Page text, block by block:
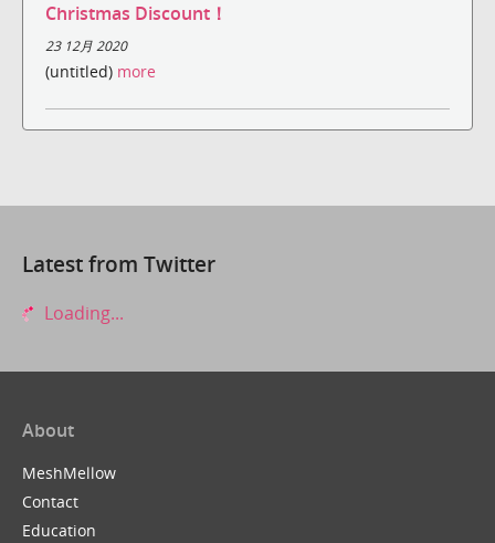
Christmas Discount！
23 12月 2020
(untitled) more
Latest from Twitter
Loading...
About
MeshMellow
Contact
Education